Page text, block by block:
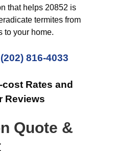
that helps 20852 is
termites from
to your home.
(202) 816-4033
Rates and
Reviews
Quote &